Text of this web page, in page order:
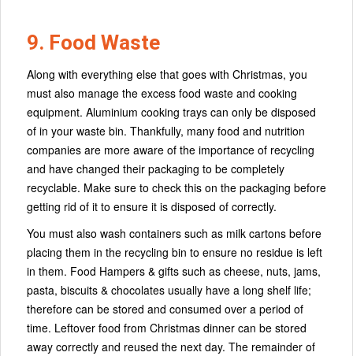
9. Food Waste
Along with everything else that goes with Christmas, you
must also manage the excess food waste and cooking
equipment. Aluminium cooking trays can only be disposed
of in your waste bin. Thankfully, many food and nutrition
companies are more aware of the importance of recycling
and have changed their packaging to be completely
recyclable. Make sure to check this on the packaging before
getting rid of it to ensure it is disposed of correctly.
You must also wash containers such as milk cartons before
placing them in the recycling bin to ensure no residue is left
in them. Food Hampers & gifts such as cheese, nuts, jams,
pasta, biscuits & chocolates usually have a long shelf life;
therefore can be stored and consumed over a period of
time. Leftover food from Christmas dinner can be stored
away correctly and reused the next day. The remainder of